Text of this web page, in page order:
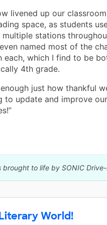
livened up our classroom
space, as students
stations
named most of the
which I find to be
4th grade.
just how thankful
to update and improve our
brought to life by SONIC
World!